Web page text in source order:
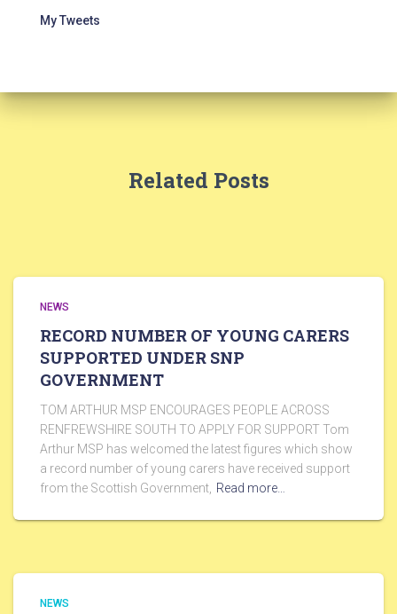
My Tweets
Related Posts
NEWS
RECORD NUMBER OF YOUNG CARERS
SUPPORTED UNDER SNP
GOVERNMENT
TOM ARTHUR MSP ENCOURAGES PEOPLE ACROSS
RENFREWSHIRE SOUTH TO APPLY FOR SUPPORT Tom
Arthur MSP has welcomed the latest figures which show
a record number of young carers have received support
from the Scottish Government, Read more…
NEWS